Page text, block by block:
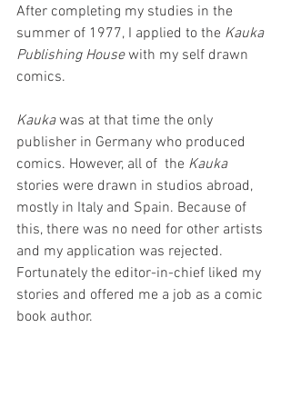
After completing my studies in the
summer of 1977, I applied to the Kauka
Publishing House with my self drawn
comics.
Kauka was at that time the only
publisher in Germany who produced
comics. However, all of  the Kauka
stories were drawn in studios abroad,
mostly in Italy and Spain. Because of
this, there was no need for other artists
and my application was rejected.
Fortunately the editor-in-chief liked my
stories and offered me a job as a comic
book author.